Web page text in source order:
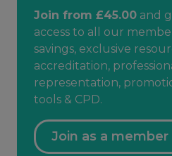
Join from £45.00 and
access to all our
savings, exclusive
accreditation,
representation,
tools & CPD.
Join as a member